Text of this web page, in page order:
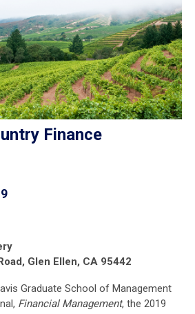
Finance
Glen Ellen, CA 95442
Graduate School of Management
Financial Management, the 2019